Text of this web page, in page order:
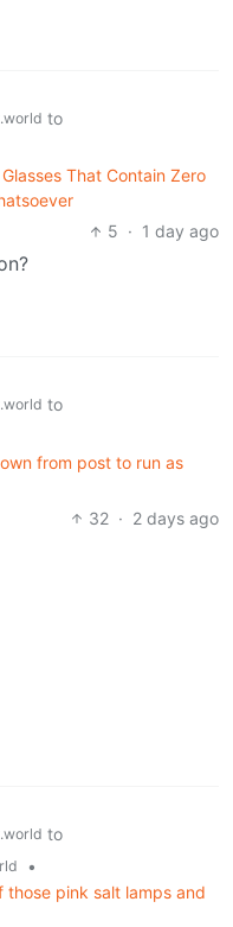
to
That Contain Zero
5 · 1 day ago
to
from post to run as
32 · 2 days ago
to
•
pink salt lamps and